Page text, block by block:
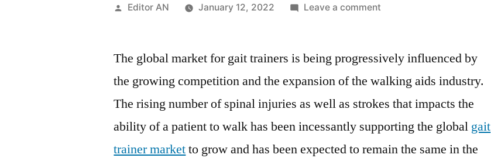
Posted
Editor AN January 12, 2022 Leave a commenton
Market
expected
to
witness
a
CAGR
The global market for gait trainers is being progressively influenced by
the growing competition and the expansion of the walking aids industry.
The rising number of spinal injuries as well as strokes that impacts the
ability of a patient to walk has been incessantly supporting the global gait
trainer marketto grow and has been expected to remain the same in the